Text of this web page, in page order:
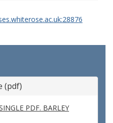
(pdf)
PDF. BARLEY